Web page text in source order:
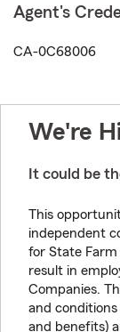
Agent's
CA-0C68006
We're
It could be
This
independent
for State Farm
result in
Companies.
and
and benefits)